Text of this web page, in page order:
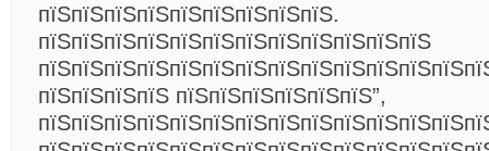
пїЅпїЅпїЅпїЅпїЅпїЅпїЅпїЅпїЅ.
пїЅпїЅпїЅпїЅпїЅпїЅпїЅпїЅпїЅпїЅпїЅпїЅ
пїЅпїЅпїЅпїЅ пїЅпїЅпїЅпїЅпїЅпїЅ”,